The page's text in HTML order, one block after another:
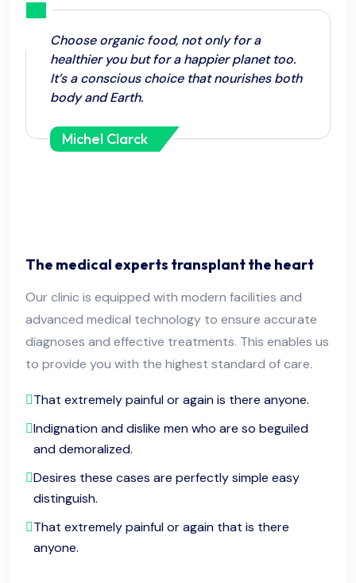
Choose organic food, not only for a
healthier you but for a happier planet too.
It’s a conscious choice that nourishes both
body and Earth.
Michel Clarck
The medical experts transplant the heart
Our clinic is equipped with modern facilities and
advanced medical technology to ensure accurate
diagnoses and effective treatments. This enables us
to provide you with the highest standard of care.
That extremely painful or again is there anyone.
Indignation and dislike men who are so beguiled
and demoralized.
Desires these cases are perfectly simple easy
distinguish.
That extremely painful or again that is there
anyone.